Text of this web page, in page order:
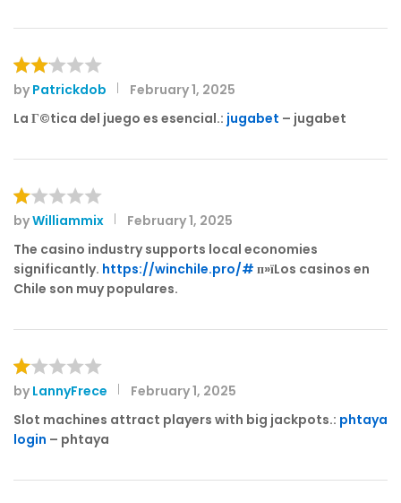
Rat
ed
out
by Patrickdob
February 1, 2025
La Г©tica del juego es esencial.: jugabet – jugabet
R
at
e
d
o
of
5
byWilliammix
February 1, 2025
The casino industry supports local economies
significantly. https://winchile.pro/# п»їLos casinos en
Chile son muy populares.
R
at
e
1
by LannyFrece
February 1, 2025
Slot machines attract players with big jackpots.: phtaya
login – phtaya